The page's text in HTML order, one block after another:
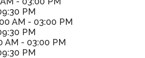
PM
AM - 03:00 PM
PM
AM - 03:00 PM
PM